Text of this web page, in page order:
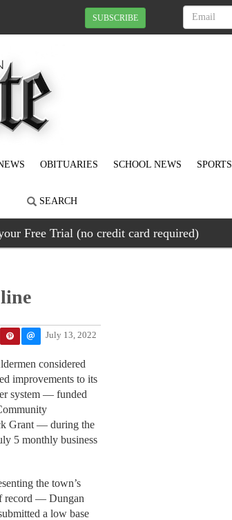
SUBSCRIBE
OBITUARIES SCHOOL NEWS SPORTS
SEARCH
Free Trial (no credit card required)
July 13, 2022
considered
improvements to its
system — funded
Grant — during the
5 monthly business
the town’s
record — Dungan
a low base